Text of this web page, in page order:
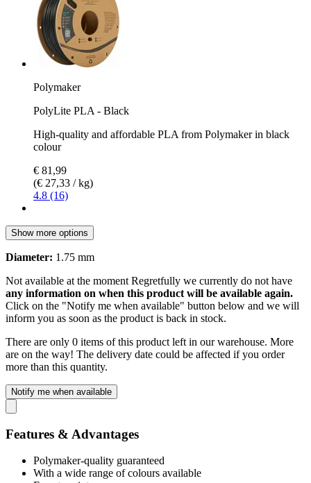
Polymaker
PolyLite PLA - Black
High-quality and affordable PLA from Polymaker in black
colour
€ 81,99
(€ 27,33 / kg)
4.8 (16)
Show more options
Diameter: 1.75 mm
Not available at the moment Regretfully we currently do not have
any information on when this product will be available again.
Click on the "Notify me when available" button below and we will
inform you as soon as the product is back in stock.
There are only 0 items of this product left in our warehouse. More
are on the way! The delivery date could be affected if you order
more than this quantity.
Notify me when available
Features & Advantages
Polymaker-quality guaranteed
With a wide range of colours available